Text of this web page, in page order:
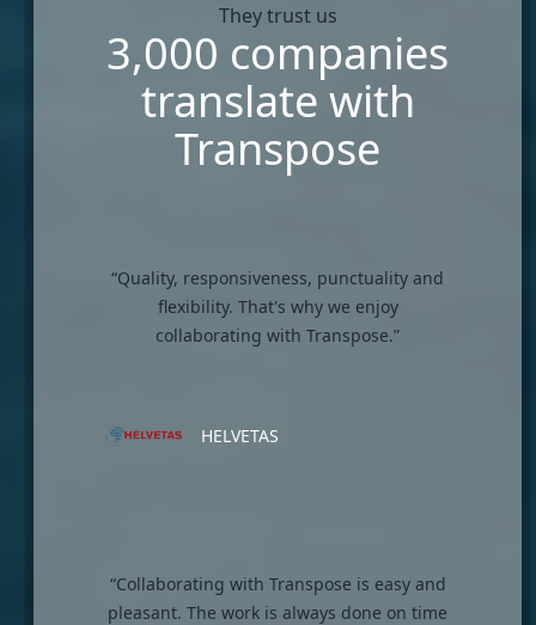
They trust us
3,000 companies
translate with
Transpose
“Quality, responsiveness, punctuality and
flexibility. That's why we enjoy
collaborating with Transpose.”
HELVETAS
“Collaborating with Transpose is easy and
pleasant. The work is always done on time